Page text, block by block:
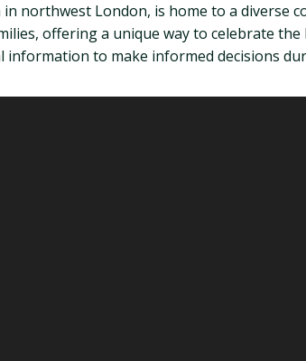
northwest London, is home to a diverse
offering a unique way to celebrate
information to make informed decisions